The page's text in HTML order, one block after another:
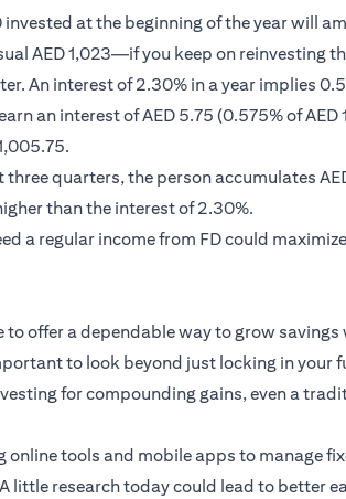
at the beginning of the year will
AED 1,023—if you keep on reinvesting
An interest of 2.30% in a year implies
an interest of AED 5.75 (0.575% of
quarters, the person accumulates
than the interest of 2.30%.
a regular income from FD could
to offer a dependable way to grow
to look beyond just locking in your
for compounding gains, even a
online tools and mobile apps to manage
little research today could lead to better